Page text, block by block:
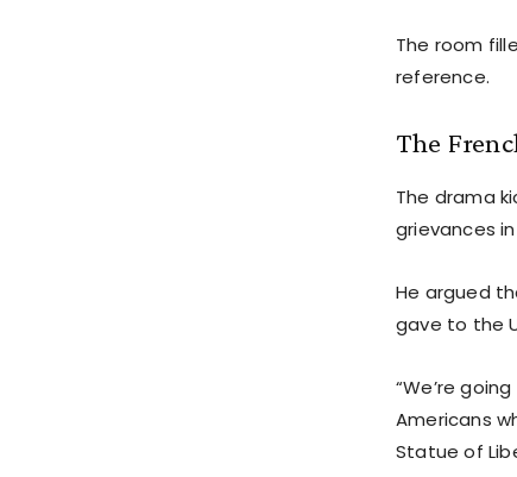
The room
reference.
The
The drama
grievances
He argued
gave to the
“We’re
Americans
Statue of